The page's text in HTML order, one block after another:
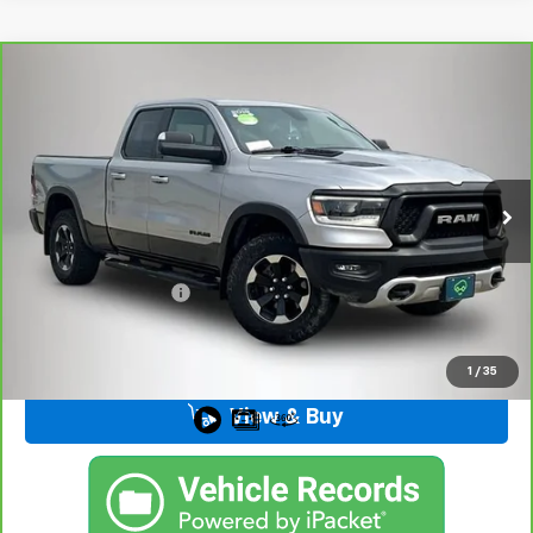
1 / 35
1C6SRFET4KN717258Stock: 33129FBModel:DT6X41
108,888 mi Ext. Int.
BEST PRICE
Less
Retail Price
$28,196
Documentation Fee
+$180
View & Buy